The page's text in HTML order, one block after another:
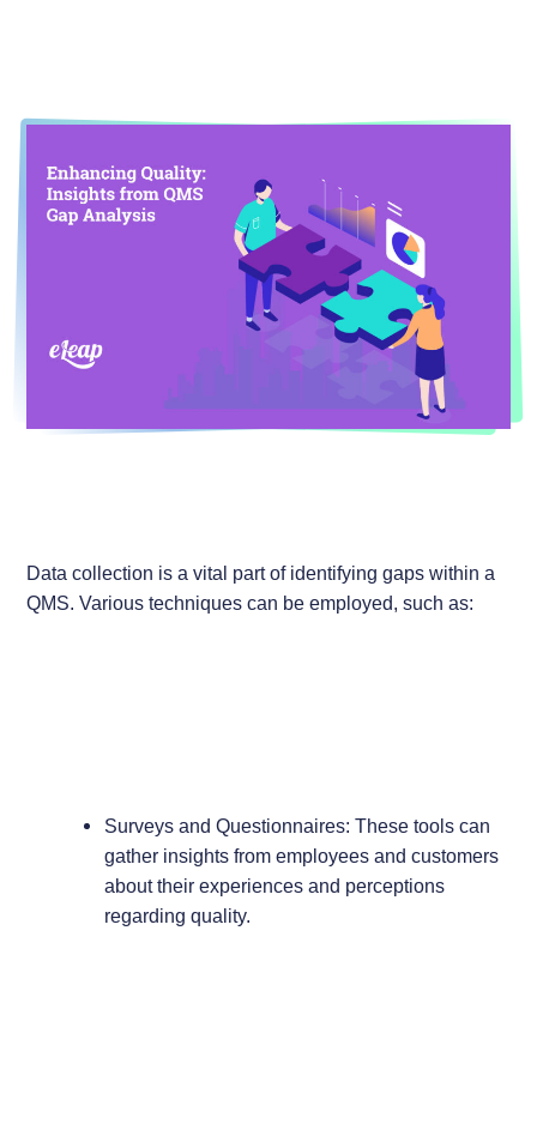
Data collection is a vital part of identifying gaps within a
QMS. Various techniques can be employed, such as:
Surveys and Questionnaires: These tools can
gather insights from employees and customers
about their experiences and perceptions
regarding quality.